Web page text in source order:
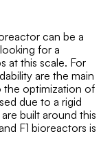
can be a
for a
at this scale. For
are the main
the optimization of
due to a rigid
built around this
F1 bioreactors is